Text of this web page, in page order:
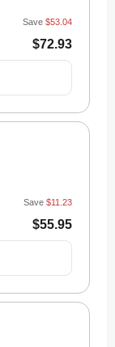
$72.93
Save $53.04
$55.95
Save $11.23